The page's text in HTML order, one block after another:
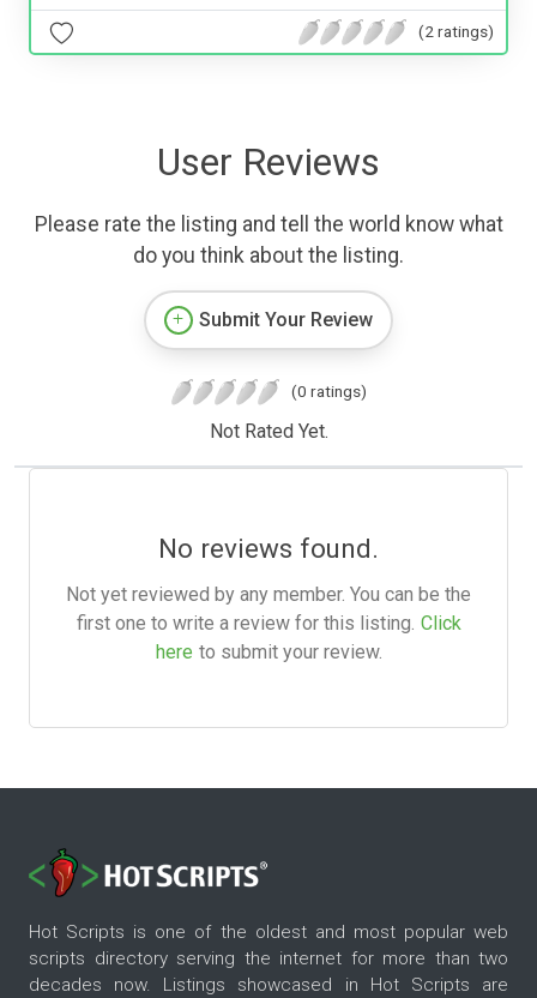
(2 ratings)
User Reviews
Please rate the listing and tell the world know what
do you think about the listing.
Submit Your Review
(0 ratings)
Not Rated Yet.
No reviews found.
Not yet reviewed by any member. You can be the
first one to write a review for this listing. Click
here to submit your review.
Hot Scripts is one of the oldest and most popular web
scripts directory serving the internet for more than two
decades now. Listings showcased in Hot Scripts are